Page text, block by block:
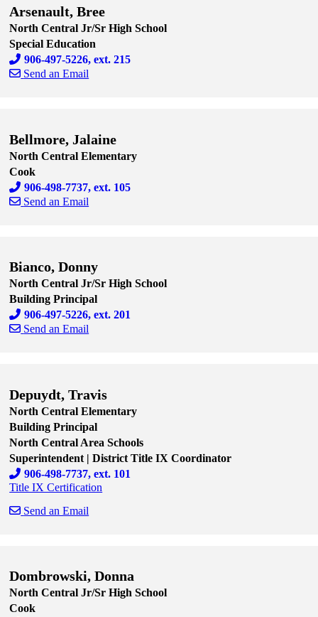
Arsenault, Bree
North Central Jr/Sr High School
Special Education
906-497-5226, ext. 215
Send an Email
Bellmore, Jalaine
North Central Elementary
Cook
906-498-7737, ext. 105
Send an Email
Bianco, Donny
North Central Jr/Sr High School
Building Principal
906-497-5226, ext. 201
Send an Email
Depuydt, Travis
North Central Elementary
Building Principal
North Central Area Schools
Superintendent | District Title IX Coordinator
906-498-7737, ext. 101
Title IX Certification
Send an Email
Dombrowski, Donna
North Central Jr/Sr High School
Cook